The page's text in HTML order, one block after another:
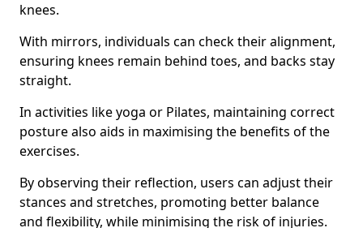
knees.
With mirrors, individuals can check their alignment,
ensuring knees remain behind toes, and backs stay
straight.
In activities like yoga or Pilates, maintaining correct
posture also aids in maximising the benefits of the
exercises.
By observing their reflection, users can adjust their
stances and stretches, promoting better balance
and flexibility, while minimising the risk of injuries.